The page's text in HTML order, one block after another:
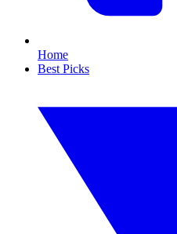
Home
Best Picks